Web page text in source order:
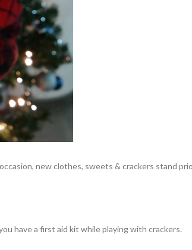
new clothes, sweets & crackers stand
have a first aid kit while playing with crackers.